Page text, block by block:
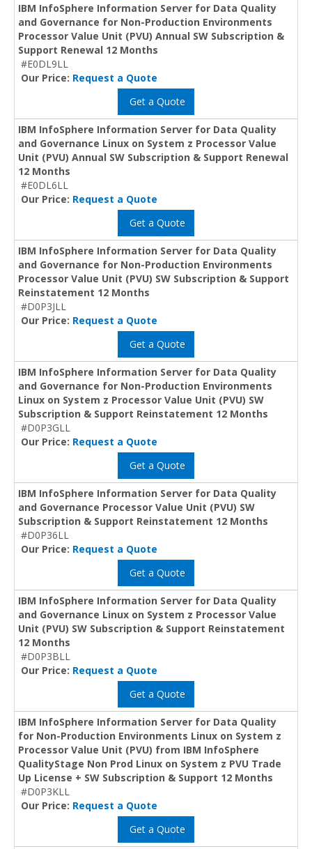
IBM InfoSphere Information Server for Data Quality
and Governance for Non-Production Environments
Processor Value Unit (PVU) Annual SW Subscription &
Support Renewal 12 Months
#E0DL9LL
Our Price: Request a Quote
Get a Quote
IBM InfoSphere Information Server for Data Quality
and Governance Linux on System z Processor Value
Unit (PVU) Annual SW Subscription & Support Renewal
12 Months
#E0DL6LL
Our Price: Request a Quote
Get a Quote
IBM InfoSphere Information Server for Data Quality
and Governance for Non-Production Environments
Processor Value Unit (PVU) SW Subscription & Support
Reinstatement 12 Months
#D0P3JLL
Our Price: Request a Quote
Get a Quote
IBM InfoSphere Information Server for Data Quality
and Governance for Non-Production Environments
Linux on System z Processor Value Unit (PVU) SW
Subscription & Support Reinstatement 12 Months
#D0P3GLL
Our Price: Request a Quote
Get a Quote
IBM InfoSphere Information Server for Data Quality
and Governance Processor Value Unit (PVU) SW
Subscription & Support Reinstatement 12 Months
#D0P36LL
Our Price: Request a Quote
Get a Quote
IBM InfoSphere Information Server for Data Quality
and Governance Linux on System z Processor Value
Unit (PVU) SW Subscription & Support Reinstatement
12 Months
#D0P3BLL
Our Price: Request a Quote
Get a Quote
IBM InfoSphere Information Server for Data Quality
for Non-Production Environments Linux on System z
Processor Value Unit (PVU) from IBM InfoSphere
QualityStage Non Prod Linux on System z PVU Trade
Up License + SW Subscription & Support 12 Months
#D0P3KLL
Our Price: Request a Quote
Get a Quote